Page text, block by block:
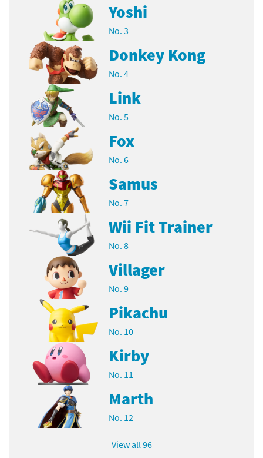
Yoshi
No. 3
Donkey Kong
No. 4
Link
No. 5
Fox
No. 6
Samus
No. 7
Wii Fit Trainer
No. 8
Villager
No. 9
Pikachu
No. 10
Kirby
No. 11
Marth
No. 12
View all 96